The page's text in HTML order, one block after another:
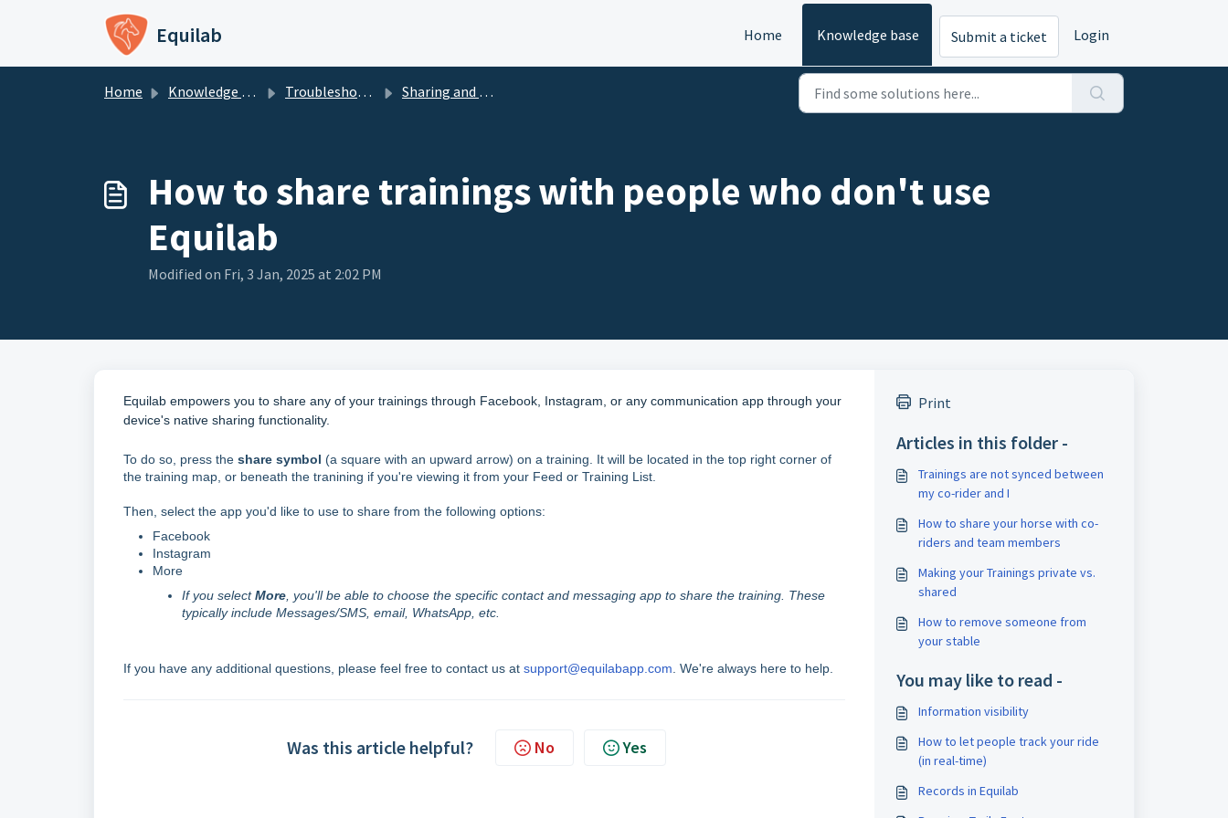
Equilab Home Knowledge base Submit a ticket Login
Home Knowledge base Troubleshooting - Equilab Support Sharing and Co-riders
How to share trainings with people who don't use
Equilab
Modified on Fri, 3 Jan, 2025 at 2:02 PM
Equilab empowers you to share any of your trainings through Facebook, Instagram, or any communication app through your
device's native sharing functionality.
To do so, press the share symbol (a square with an upward arrow) on a training. It will be located in the top right corner of
the training map, or beneath the tranining if you're viewing it from your Feed or Training List.
Then, select the app you'd like to use to share from the following options:
Facebook
Instagram
More
If you selectMore , you'll be able to choose the specific contact and messaging app to share the training. These
typically include Messages/SMS, email, WhatsApp, etc.
If you have any additional questions, please feel free to contact us at support@equilabapp.com . We're always here to help.
Was this article helpful? No Yes
Print
Articles in this folder -
Trainings are not synced between
my co-rider and I
How to share your horse with co-
riders and team members
Making your Trainings private vs.
shared
How to remove someone from
your stable
You may like to read -
Information visibility
How to let people track your ride
(in real-time)
Records in Equilab